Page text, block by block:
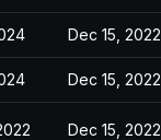
Dec 15, 2022
Dec 15, 2022
Dec 15, 2022